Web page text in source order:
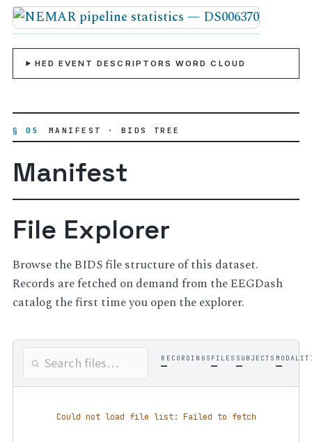
HED EVENT DESCRIPTORS WORD CLOUD
§ 05 MANIFEST · BIDS TREE
Manifest
File Explorer
Browse the BIDS file structure of this dataset.
Records are fetched on demand from the EEGDash
catalog the first time you open the explorer.
RECORDINGS
—
FILES
—
SUBJECTS
— —
Could not load file list: Failed to fetch